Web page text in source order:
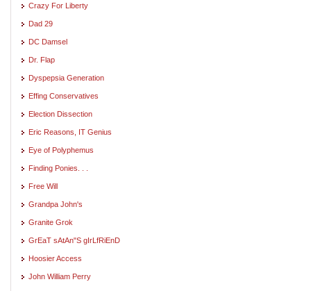
Crazy For Liberty
Dad 29
DC Damsel
Dr. Flap
Dyspepsia Generation
Effing Conservatives
Election Dissection
Eric Reasons, IT Genius
Eye of Polyphemus
Finding Ponies. . .
Free Will
Grandpa John's
Granite Grok
GrEaT sAtAn"S gIrLfRiEnD
Hoosier Access
John William Perry